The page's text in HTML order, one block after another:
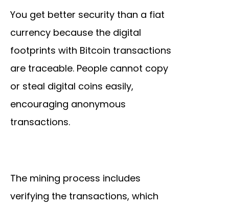
You get better security than a fiat
currency because the digital
footprints with Bitcoin transactions
are traceable. People cannot copy
or steal digital coins easily,
encouraging anonymous
transactions.
The mining process includes
verifying the transactions, which